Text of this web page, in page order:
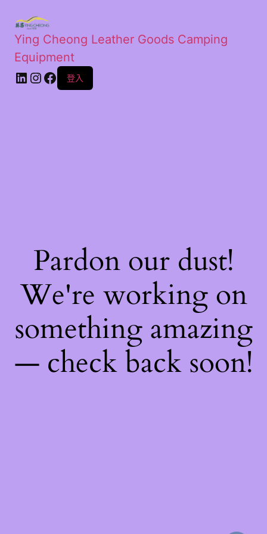
Ying Cheong Leather Goods Camping
Equipment
登入
Pardon our dust!
We're working on
something amazing
— check back soon!